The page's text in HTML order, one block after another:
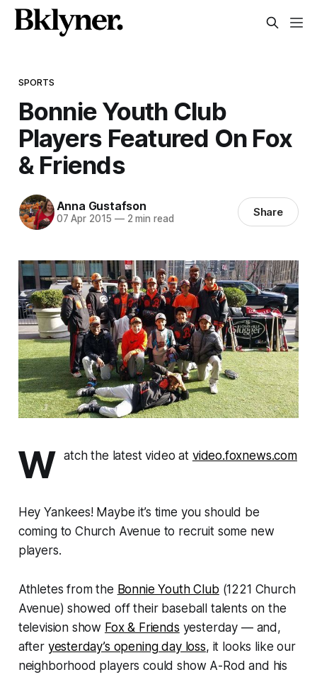
SPORTS
Bonnie Youth Club
Players Featured On Fox
& Friends
Anna Gustafson
07 Apr 2015 —2 min read Share
W atch the latest video at video.foxnews.com
Hey Yankees! Maybe it’s time you should be
coming to Church Avenue to recruit some new
players.
Athletes from the Bonnie Youth Club (1221 Church
Avenue) showed off their baseball talents on the
television show Fox & Friends yesterday — and,
after yesterday’s opening day loss, it looks like our
neighborhood players could show A-Rod and his